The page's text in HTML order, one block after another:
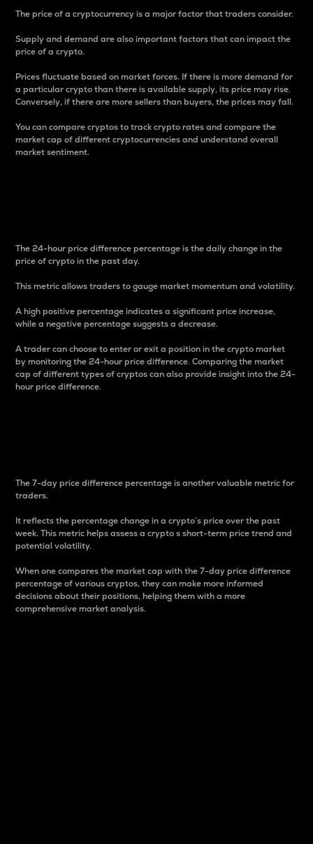
The price of a cryptocurrency is a major factor that traders consider.
Supply and demand are also important factors that can impact the
price of a crypto.
Prices fluctuate based on market forces. If there is more demand for
a particular crypto than there is available supply, its price may rise.
Conversely, if there are more sellers than buyers, the prices may fall.
You can compare cryptos to track crypto rates and compare the
market cap of different cryptocurrencies and understand overall
market sentiment.
The 24-hour price difference percentage is the daily change in the
price of crypto in the past day.
This metric allows traders to gauge market momentum and volatility.
A high positive percentage indicates a significant price increase,
while a negative percentage suggests a decrease.
A trader can choose to enter or exit a position in the crypto market
by monitoring the 24-hour price difference. Comparing the market
cap of different types of cryptos can also provide insight into the 24-
hour price difference.
The 7-day price difference percentage is another valuable metric for
traders.
It reflects the percentage change in a crypto’s price over the past
week. This metric helps assess a crypto s short-term price trend and
potential volatility.
When one compares the market cap with the 7-day price difference
percentage of various cryptos, they can make more informed
decisions about their positions, helping them with a more
comprehensive market analysis.